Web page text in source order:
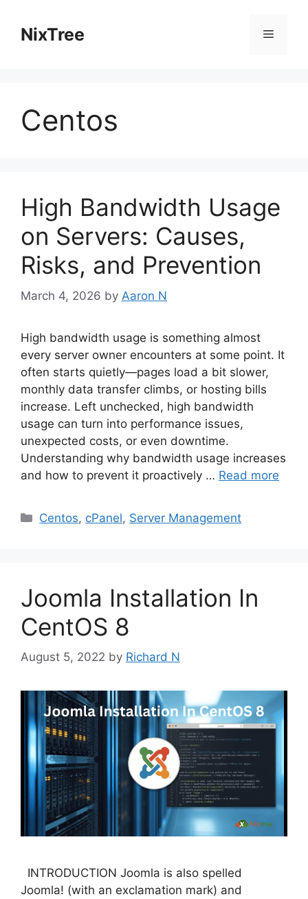
contentNixTree Menu
Centos
High Bandwidth Usage
on Servers: Causes,
Risks, and Prevention
March 4, 2026 by Aaron N
High bandwidth usage is something almost
every server owner encounters at some point. It
often starts quietly—pages load a bit slower,
monthly data transfer climbs, or hosting bills
increase. Left unchecked, high bandwidth
usage can turn into performance issues,
unexpected costs, or even downtime.
Understanding why bandwidth usage increases
and how to prevent it proactively … Read more
Categories
Centos, cPanel, Server Management
Joomla Installation In
CentOS 8
August 5, 2022 by Richard N
INTRODUCTION Joomla is also spelled
Joomla! (with an exclamation mark) and